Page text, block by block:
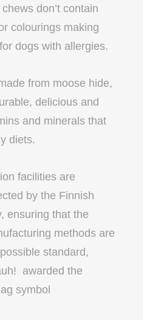
don’t contain
colourings making
dogs with allergies.
from moose hide,
delicious and
and minerals that
diets.
facilities are
by the Finnish
ensuring that the
methods are
standard,
awarded the
symbol